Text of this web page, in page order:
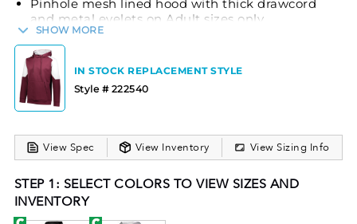
Pinhole mesh lined hood with thick drawcord
and metal eyelets on Adult sizes only
Front pouch pocket
Self-fabric cuffs and bottom band
The Holloway Range Hoodie is crafted to provide
Dry-Excel™ 5.9-ounce 100% polyester performance
wicking fleece, this hoodie effectively wicks
moisture to keep you dry during activities. The
tonal tech weave print on the hood, sleeves, and
SHOW MORE
IN STOCK REPLACEMENT STYLE
Style # 222540
View Spec View Inventory View Sizing Info
STEP 1: SELECT COLORS TO VIEW SIZES AND
INVENTORY